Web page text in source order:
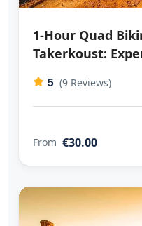
1-Hour Quad
Takerkoust:
5 (9 Reviews)
From €30.00